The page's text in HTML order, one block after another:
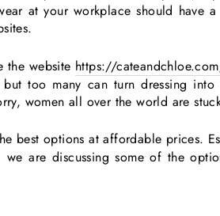
at your workplace should have
the website https://
too many can turn dressing
women all over the world are
best options at affordable prices.
are discussing some of the